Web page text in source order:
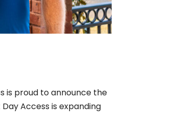
is proud to announce the
Access is expanding